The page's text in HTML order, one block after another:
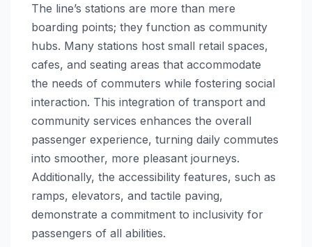
The line’s stations are more than mere
boarding points; they function as community
hubs. Many stations host small retail spaces,
cafes, and seating areas that accommodate
the needs of commuters while fostering social
interaction. This integration of transport and
community services enhances the overall
passenger experience, turning daily commutes
into smoother, more pleasant journeys.
Additionally, the accessibility features, such as
ramps, elevators, and tactile paving,
demonstrate a commitment to inclusivity for
passengers of all abilities.